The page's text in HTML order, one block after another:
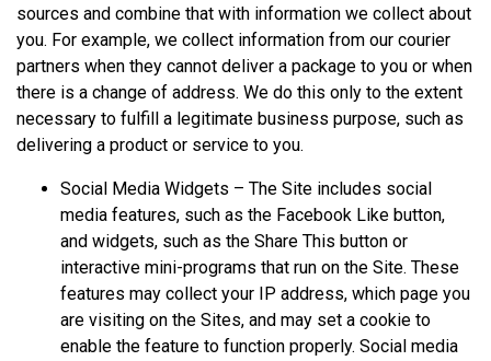
sources and combine that with information we collect about
you. For example, we collect information from our courier
partners when they cannot deliver a package to you or when
there is a change of address. We do this only to the extent
necessary to fulfill a legitimate business purpose, such as
delivering a product or service to you.
Social Media Widgets – The Site includes social
media features, such as the Facebook Like button,
and widgets, such as the Share This button or
interactive mini-programs that run on the Site. These
features may collect your IP address, which page you
are visiting on the Sites, and may set a cookie to
enable the feature to function properly. Social media